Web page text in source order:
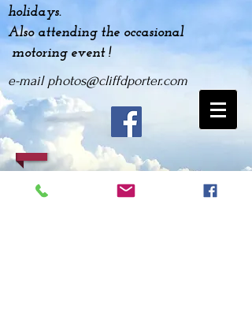
holidays.
Also attending the occasional
motoring event !
e-mail photos@cliffdporter.com